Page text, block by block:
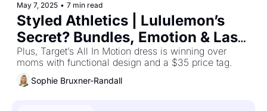
May 7, 2025 • 7 min read
Styled Athletics | Lululemon’s
Secret? Bundles, Emotion & Last-
Minute Shoppers
Plus, Target’s All In Motion dress is winning over
moms with functional design and a $35 price tag.
Sophie Bruxner-Randall